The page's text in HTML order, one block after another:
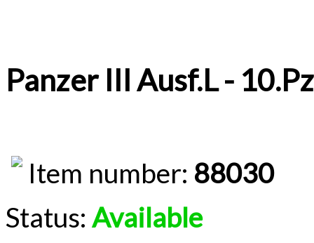
Panzer III Ausf.L -
Item number: 88030
Status: Available